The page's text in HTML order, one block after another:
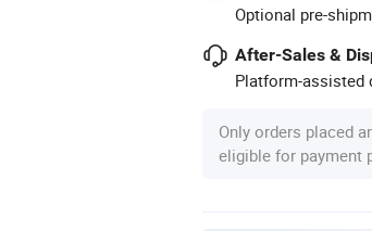
Optional pre-
After-Sales &
Platform-assisted
Only orders placed
eligible for payment